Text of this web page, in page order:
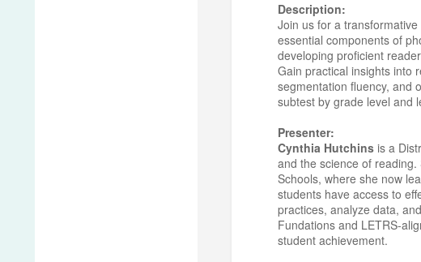
Description:
Join us for a
essential components of
developing proficient
Gain practical insights into
segmentation fluency, and
subtest by grade level and
Presenter:
Cynthia Hutchinsis a
and the science of
Schools, where she now
students have access to
practices, analyze data,
Fundations and LETRS-
student achievement.